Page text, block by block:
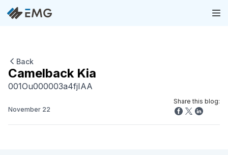
Back
Camelback Kia
001Ou000003a4fjIAA
November 22
Share this blog: